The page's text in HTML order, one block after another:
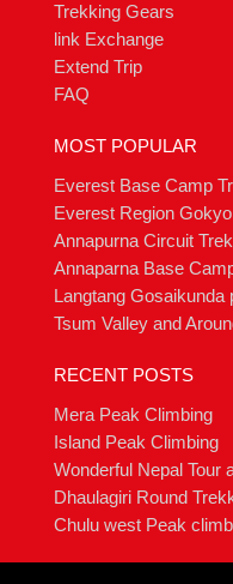
Trekking Gears
link Exchange
Extend Trip
FAQ
MOST POPULAR
Everest Base Camp
Everest Region
Annapurna Circuit Trek
Annaparna Base
Langtang Gosaikunda
Tsum Valley and
RECENT POSTS
Mera Peak Climbing
Island Peak Climbing
Wonderful Nepal Tour
Dhaulagiri Round
Chulu west Peak